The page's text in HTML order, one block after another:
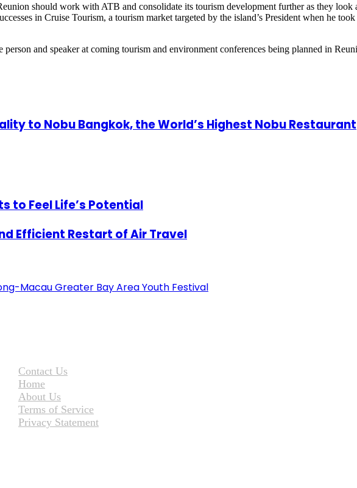
should work with ATB and consolidate its tourism development further as they look
in Cruise Tourism, a tourism market targeted by the island’s President when he
and speaker at coming tourism and environment conferences being planned in
to Nobu Bangkok, the World’s Highest Nobu Restaurant
to Feel Life’s Potential
Efficient Restart of Air Travel
Macau Greater Bay Area Youth Festival
Contact Us
Home
About Us
Terms of Service
Privacy Statement